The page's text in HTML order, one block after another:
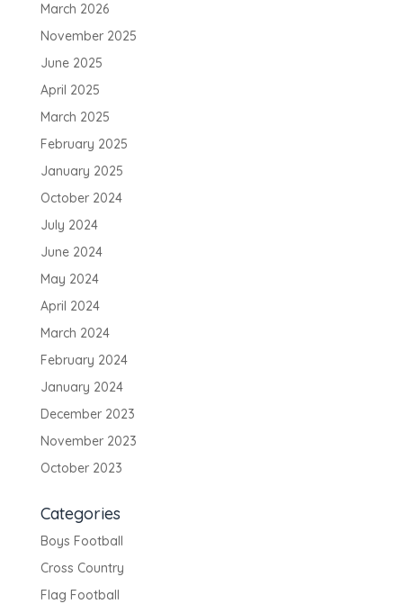
March 2026
November 2025
June 2025
April 2025
March 2025
February 2025
January 2025
October 2024
July 2024
June 2024
May 2024
April 2024
March 2024
February 2024
January 2024
December 2023
November 2023
October 2023
Categories
Boys Football
Cross Country
Flag Football